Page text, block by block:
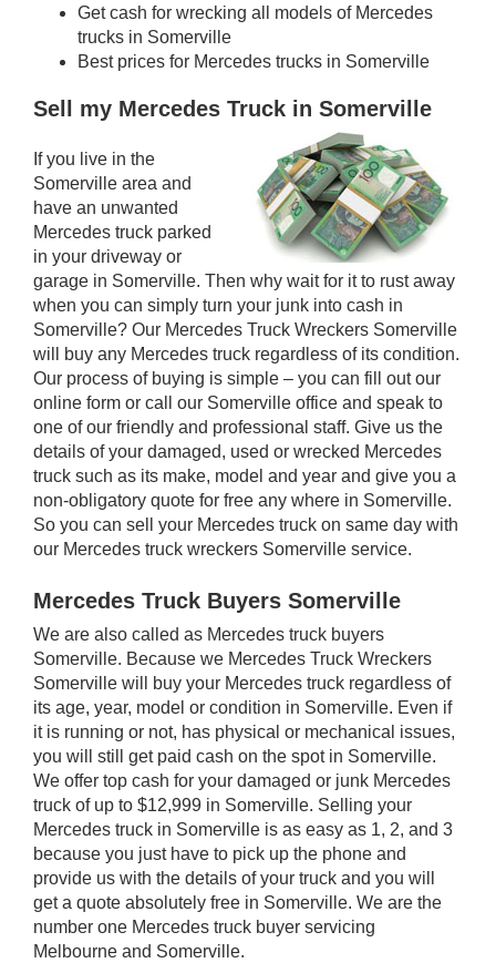
Get cash for wrecking all models of Mercedes
trucks in Somerville
Best prices for Mercedes trucks in Somerville
Sell my Mercedes Truck in Somerville
If you live in the
Somerville area and
have an unwanted
Mercedes truck parked
in your driveway or
garage in Somerville. Then why wait for it to rust away
when you can simply turn your junk into cash in
Somerville? Our Mercedes Truck Wreckers Somerville
will buy any Mercedes truck regardless of its condition.
Our process of buying is simple – you can fill out our
online form or call our Somerville office and speak to
one of our friendly and professional staff. Give us the
details of your damaged, used or wrecked Mercedes
truck such as its make, model and year and give you a
non-obligatory quote for free any where in Somerville.
So you can sell your Mercedes truck on same day with
our Mercedes truck wreckers Somerville service.
Mercedes Truck Buyers Somerville
We are also called as Mercedes truck buyers
Somerville. Because we Mercedes Truck Wreckers
Somerville will buy your Mercedes truck regardless of
its age, year, model or condition in Somerville. Even if
it is running or not, has physical or mechanical issues,
you will still get paid cash on the spot in Somerville.
We offer top cash for your damaged or junk Mercedes
truck of up to $12,999 in Somerville. Selling your
Mercedes truck in Somerville is as easy as 1, 2, and 3
because you just have to pick up the phone and
provide us with the details of your truck and you will
get a quote absolutely free in Somerville. We are the
number one Mercedes truck buyer servicing
Melbourne and Somerville.